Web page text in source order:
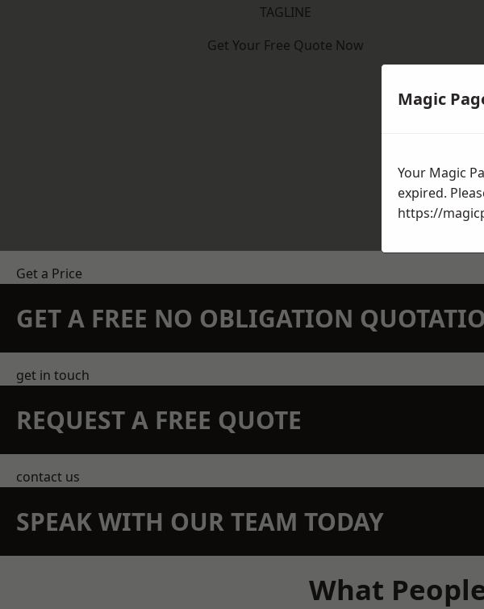
TAGLINE
Get Your Free Quote Now
Get a Price
GET A FREE NO OBLIGATION
get in touch
REQUEST A FREE QUOTE
contact us
SPEAK WITH OUR TEAM TODAY
What
Magic
Your Magic
expired.
https://